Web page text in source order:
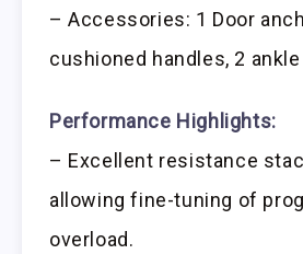
– Accessories: 1 Door
cushioned handles, 2
Performance Highlights:
– Excellent resistance
allowing fine-tuning of
overload.